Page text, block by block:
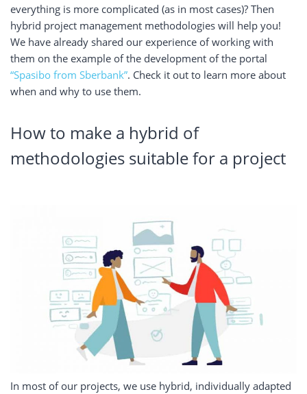
everything is more complicated (as in most cases)? Then
hybrid project management methodologies will help you!
We have already shared our experience of working with
them on the example of the development of the portal
“Spasibo from Sberbank”. Check it out to learn more about
when and why to use them.
Howto make a hybrid of
methodologies suitable for a project
In most of our projects, we use hybrid, individually adapted